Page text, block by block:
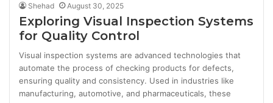
Shehad August 30, 2025
Exploring Visual Inspection Systems
for Quality Control
Visual inspection systems are advanced technologies that
automate the process of checking products for defects,
ensuring quality and consistency. Used in industries like
manufacturing, automotive, and pharmaceuticals, these